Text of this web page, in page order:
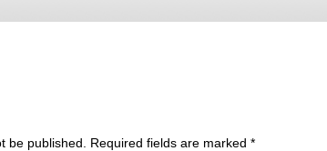
be published. Required fields are marked *